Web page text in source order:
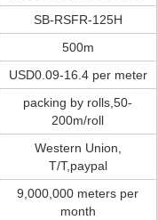
SB-RSFR-125H
500m
USD0.09-16.4 per meter
packing by rolls,50-
200m/roll
Western Union,
T/T,paypal
9,000,000 meters per
month